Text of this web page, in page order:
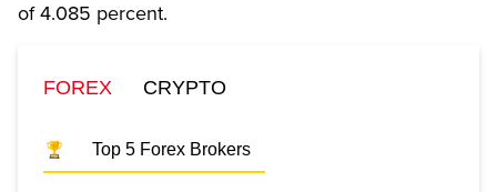
of 4.085 percent.
FOREX CRYPTO
Top 5 Forex Brokers